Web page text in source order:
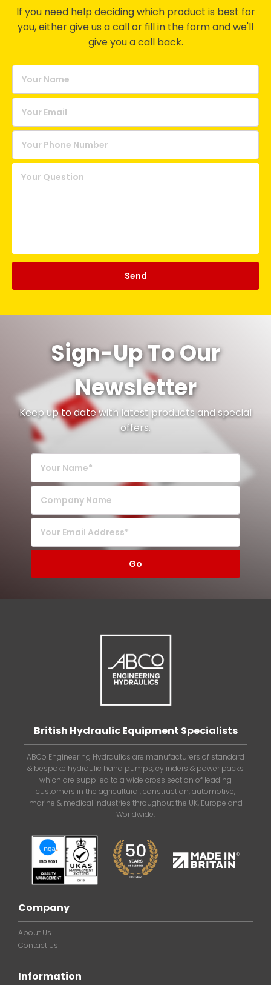
If you need help deciding which product is best for
you, either give us a call or fill in the form and we'll
give you a call back.
Sign-Up To Our
Newsletter
Keep up to date with latest products and special
offers.
British Hydraulic Equipment Specialists
ABCo Engineering Hydraulics are manufacturers of standard
& bespoke hydraulic hand pumps, cylinders & power packs
which are supplied to a wide cross section of leading
customers in the agricultural, construction, automotive,
marine & medical industries throughout the UK, Europe and
Worldwide.
Company
About Us
Contact Us
Information